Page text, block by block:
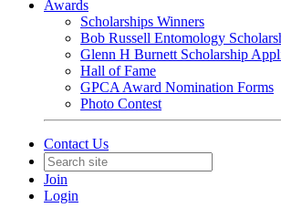
Awards
Scholarships Winners
Bob Russell Entomology
Glenn H Burnett Scholarship
Hall of Fame
GPCA Award Nomination Forms
Photo Contest
Contact Us
Join
Login